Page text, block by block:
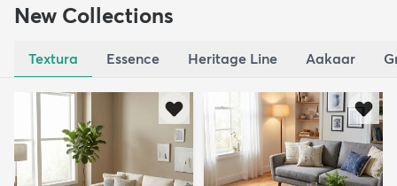
New Collections
Textura Essence Heritage Line Aakaar